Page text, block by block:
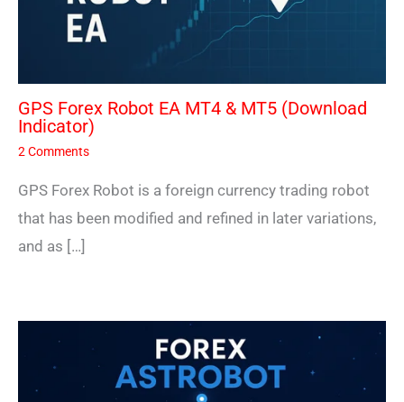
GPS Forex Robot EA MT4 & MT5 (Download
Indicator)
2 Comments
GPS Forex Robot is a foreign currency trading robot
that has been modified and refined in later variations,
and as […]